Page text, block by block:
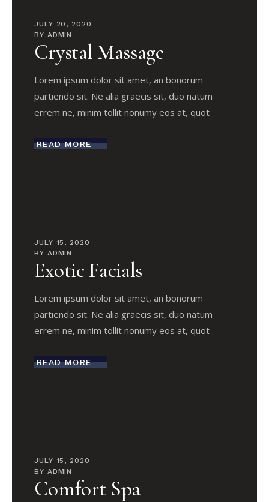
JULY 20, 2020
BY ADMIN
Crystal Massage
Lorem ipsum dolor sit amet, an bonorum
partiendo sit. Ne alia graecis sit, duo natum
errem ne, minim tollit nonumy eos at, quot
READ MORE
JULY 15, 2020
BY ADMIN
Exotic Facials
Lorem ipsum dolor sit amet, an bonorum
partiendo sit. Ne alia graecis sit, duo natum
errem ne, minim tollit nonumy eos at, quot
READ MORE
JULY 15, 2020
BY ADMIN
Comfort Spa